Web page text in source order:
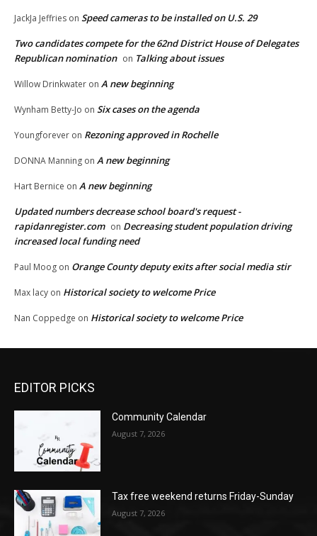
JackJa Jeffries on Speed cameras to be installed on U.S. 29
Two candidates compete for the 62nd District House of Delegates
Republican nomination on Talking about issues
Willow Drinkwater on A new beginning
Wynham Betty-Jo on Six cases on the agenda
Youngforever on Rezoning approved in Rochelle
DONNA Manning on A new beginning
Hart Bernice on A new beginning
Updated numbers decrease school board's request -
rapidanregister.com on Decreasing student population driving
increased local funding need
Paul Moog on Orange County deputy exits after social media stir
Max lacy on Historical society to welcome Price
Nan Coppedge on Historical society to welcome Price
EDITOR PICKS
Community Calendar
August 7, 2026
Tax free weekend returns Friday-Sunday
August 7, 2026